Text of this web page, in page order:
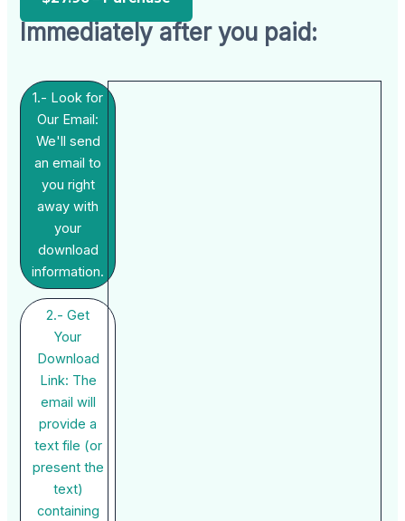
Immediately after you paid:
1.- Look for
Our Email:
We'll send
an email to
you right
away with
your
download
information.
2.- Get
Your
Download
Link: The
email will
provide a
text file (or
present the
text)
containing